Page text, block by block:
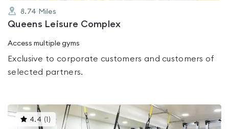
8.74 Miles
Queens Leisure Complex
Access multiple gyms
Exclusive to corporate customers and customers of
selected partners.
4.4 ( )This
gyms